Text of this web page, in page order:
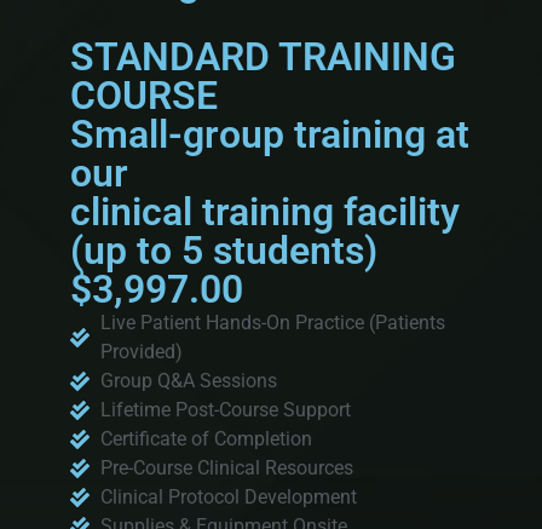
STANDARD TRAINING
COURSE
Small-group training at
our
clinical training facility
(up to 5 students)
$3,997.00
Live Patient Hands-On Practice (Patients
Provided)
Group Q&A Sessions
Lifetime Post-Course Support
Certificate of Completion
Pre-Course Clinical Resources
Clinical Protocol Development